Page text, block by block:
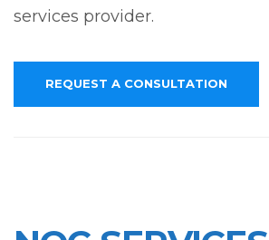
services provider.
REQUEST A CONSULTATION